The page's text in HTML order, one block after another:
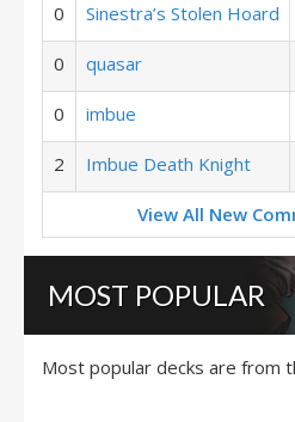
0 Sinestra’s Stolen Hoard
0 quasar
0 imbue
2 Imbue Death Knight
View All New
MOST POPULAR
Most popular decks are from